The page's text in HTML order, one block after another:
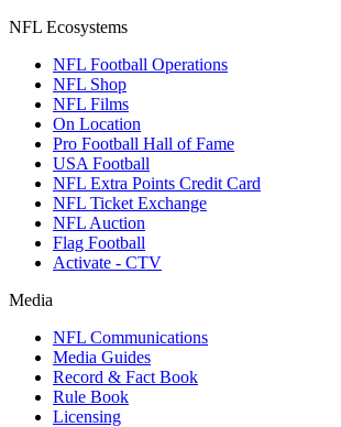
NFL Ecosystems
NFL Football Operations
NFL Shop
NFL Films
On Location
Pro Football Hall of Fame
USA Football
NFL Extra Points Credit Card
NFL Ticket Exchange
NFL Auction
Flag Football
Activate - CTV
Media
NFL Communications
Media Guides
Record & Fact Book
Rule Book
Licensing